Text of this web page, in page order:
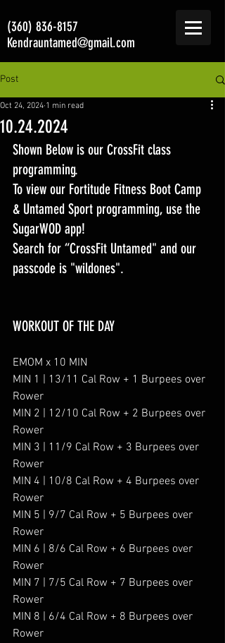
(360) 836-8157
Kendrauntamed@gmail.com
Post
10.24.2024
Oct 24, 2024 1 min read
Shown Below is our CrossFit class
programming.
To view our Fortitude Fitness Boot Camp
& Untamed Sport programming, use the
SugarWOD app!
Search for “CrossFit Untamed" and our
passcode is "wildones".
WORKOUT OF THE DAY
EMOM x 10 MIN
MIN 1 | 13/11 Cal Row + 1 Burpees over
Rower
MIN 2 | 12/10 Cal Row + 2 Burpees over
Rower
MIN 3 | 11/9 Cal Row + 3 Burpees over
Rower
MIN 4 | 10/8 Cal Row + 4 Burpees over
Rower
MIN 5 | 9/7 Cal Row + 5 Burpees over
Rower
MIN 6 | 8/6 Cal Row + 6 Burpees over
Rower
MIN 7 | 7/5 Cal Row + 7 Burpees over
Rower
MIN 8 | 6/4 Cal Row + 8 Burpees over
Rower